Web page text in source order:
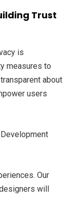
Trust
is
measures to
about
users
Our
will